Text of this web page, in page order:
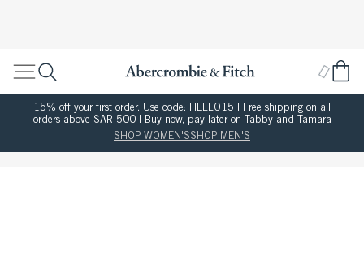
15% off your first order. Use code: HELLO15 | Free shipping on all
orders above SAR 500 | Buy now, pay later on Tabby and Tamara
SHOP WOMEN'SSHOP MEN'S